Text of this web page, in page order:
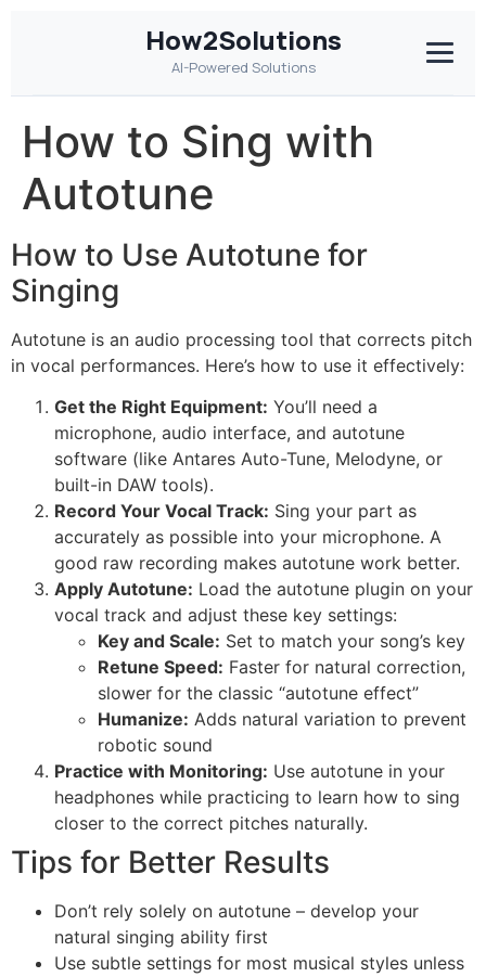
How2Solutions
AI-Powered Solutions
How to Sing with
Autotune
How to Use Autotune for
Singing
Autotune is an audio processing tool that corrects pitch
in vocal performances. Here’s how to use it effectively:
Get the Right Equipment: You’ll need a
microphone, audio interface, and autotune
software (like Antares Auto-Tune, Melodyne, or
built-in DAW tools).
Record Your Vocal Track: Sing your part as
accurately as possible into your microphone. A
good raw recording makes autotune work better.
Apply Autotune: Load the autotune plugin on your
vocal track and adjust these key settings:
Key and Scale: Set to match your song’s key
Retune Speed: Faster for natural correction,
slower for the classic “autotune effect”
Humanize: Adds natural variation to prevent
robotic sound
Practice with Monitoring: Use autotune in your
headphones while practicing to learn how to sing
closer to the correct pitches naturally.
Tips for Better Results
Don’t rely solely on autotune – develop your
natural singing ability first
Use subtle settings for most musical styles unless